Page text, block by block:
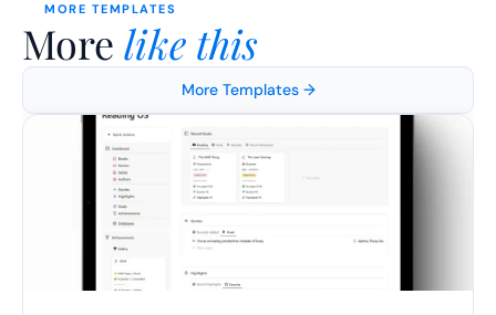
MORE TEMPLATES
More like this
More Templates →